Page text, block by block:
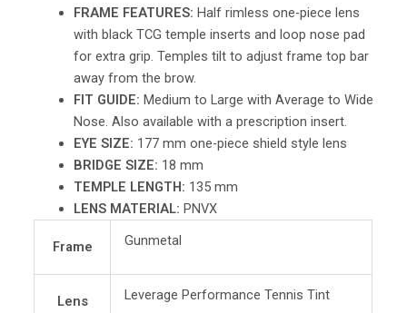
FRAME FEATURES: Half rimless one-piece lens
with black TCG temple inserts and loop nose pad
for extra grip. Temples tilt to adjust frame top bar
away from the brow.
FIT GUIDE: Medium to Large with Average to Wide
Nose. Also available with a prescription insert.
EYE SIZE: 177 mm one-piece shield style lens
BRIDGE SIZE: 18 mm
TEMPLE LENGTH: 135 mm
LENS MATERIAL: PNVX
Frame Gunmetal
Lens Leverage Performance Tennis Tint